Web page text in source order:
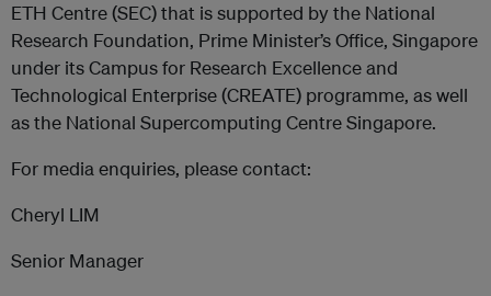
ETH Centre (SEC) that is supported by the National
Research Foundation, Prime Minister’s Office, Singapore
under its Campus for Research Excellence and
Technological Enterprise (CREATE) programme, as well
as the National Supercomputing Centre Singapore.
For media enquiries, please contact:
Cheryl LIM
Senior Manager